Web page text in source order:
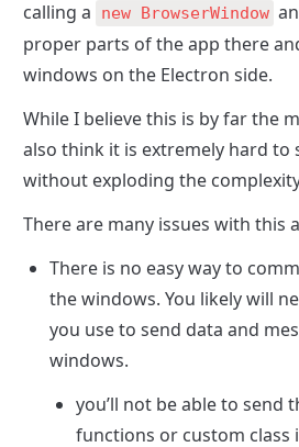
calling a
new BrowserWindow
proper parts of the app there
windows on the Electron side.
While I believe this is by far the
also think it is extremely hard to
without exploding the
There are many issues with this
There is no easy way to
the windows. You likely will
you use to send data and
windows.
you’ll not be able to send
functions or custom class